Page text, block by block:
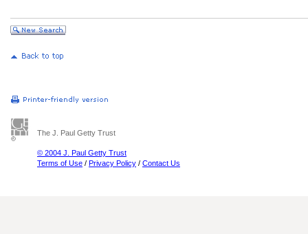
The J. Paul Getty Trust
© 2004 J. Paul Getty Trust
Terms of Use / Privacy Policy / Contact Us